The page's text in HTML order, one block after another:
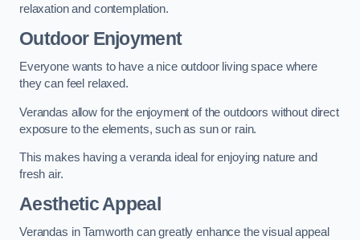
relaxation and contemplation.
Outdoor Enjoyment
Everyone wants to have a nice outdoor living space where
they can feel relaxed.
Verandas allow for the enjoyment of the outdoors without direct
exposure to the elements, such as sun or rain.
This makes having a veranda ideal for enjoying nature and
fresh air.
Aesthetic Appeal
Verandas in Tamworth can greatly enhance the visual appeal